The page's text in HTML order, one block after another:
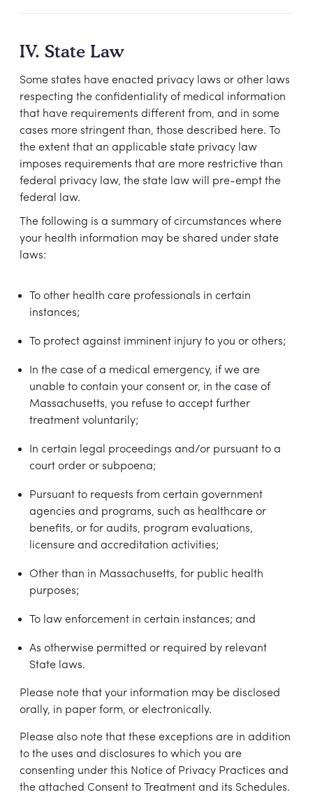
IV. State Law
Some states have enacted privacy laws or other laws
respecting the confidentiality of medical information
that have requirements different from, and in some
cases more stringent than, those described here. To
the extent that an applicable state privacy law
imposes requirements that are more restrictive than
federal privacy law, the state law will pre-empt the
federal law.
The following is a summary of circumstances where
your health information may be shared under state
laws:
To other health care professionals in certain
instances;
To protect against imminent injury to you or others;
In the case of a medical emergency, if we are
unable to contain your consent or, in the case of
Massachusetts, you refuse to accept further
treatment voluntarily;
In certain legal proceedings and/or pursuant to a
court order or subpoena;
Pursuant to requests from certain government
agencies and programs, such as healthcare or
benefits, or for audits, program evaluations,
licensure and accreditation activities;
Other than in Massachusetts, for public health
purposes;
To law enforcement in certain instances; and
As otherwise permitted or required by relevant
State laws.
Please note that your information may be disclosed
orally, in paper form, or electronically.
Please also note that these exceptions are in addition
to the uses and disclosures to which you are
consenting under this Notice of Privacy Practices and
the attached Consent to Treatment and its Schedules.